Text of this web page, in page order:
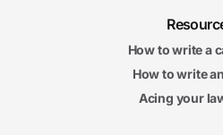
How to write a
How to write
Acing your